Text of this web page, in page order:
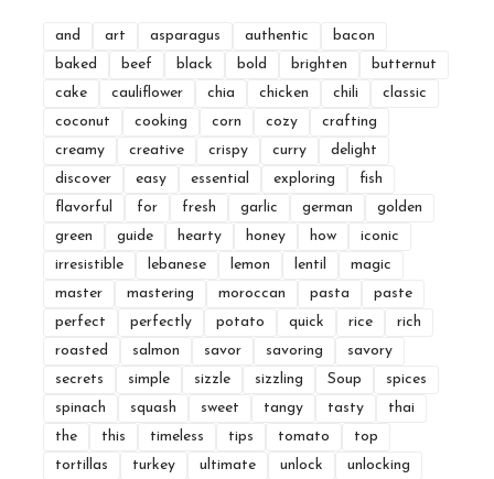
and art asparagus authentic
bacon
baked
beef black bold brighten
butternut
cake
cauliflower chia chicken chili
classic
coconut
cooking corn cozy
crafting
creamy
creative crispy curry
delight
discover
easy essential exploring
fish
flavorful
for fresh garlic german
golden
green
guide hearty honey how
iconic
irresistible
lebanese lemon lentil
magic
master
mastering moroccan pasta
paste
perfect
perfectly potato quick rice
rich
roasted
salmon savor savoring
savory
secrets
simple sizzle sizzling Soup
spices
spinach
squash sweet tangy tasty
thai
the
this timeless tips tomato
top
tortillas
turkey ultimate unlock
unlocking